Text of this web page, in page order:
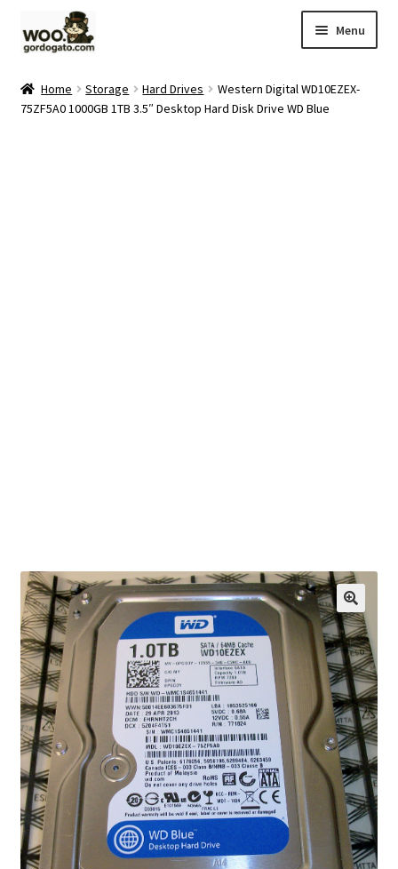
to
to
Menu
Shop
Home Storage Hard Drives
Western Digital WD10EZEX-
75ZF5A0 1000GB 1TB 3.5″ Desktop Hard Disk Drive WD Blue